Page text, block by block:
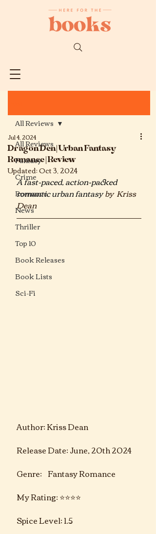
All Reviews
Fantasy
Crime
Romance
News
Thriller
Top 10
Book Releases
Book Lists
Sci-Fi
All Reviews
Dragon Den| Urban Fantasy
Romance | Review
Jul 4, 2024
Updated:Oct 3, 2024
A fast-paced, action-packed
romantic urban fantasyby  Kriss
Dean
Author: Kriss Dean
Release Date: June, 20th 2024
Genre:    Fantasy Romance
My Rating: ⭐️⭐️⭐️⭐️
Spice Level: 1.5